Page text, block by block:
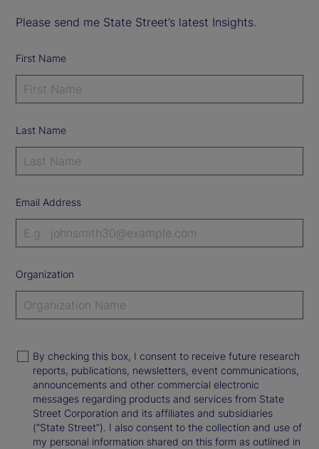
Please send me State Street’s latest Insights.
First Name
Last Name
Email Address
Organization
By checking this box, I consent to receive future research
reports, publications, newsletters, event communications,
announcements and other commercial electronic
messages regarding products and services from State
Street Corporation and its affiliates and subsidiaries
(“State Street”). I also consent to the collection and use of
my personal information shared on this form as outlined in